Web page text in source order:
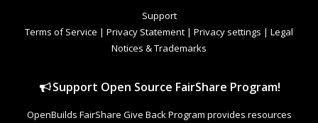
Support
Terms of Service | Privacy Statement | Privacy settings | Legal
Notices & Trademarks
Support Open Source FairShare Program!
OpenBuilds FairShare Give Back Program provides resources